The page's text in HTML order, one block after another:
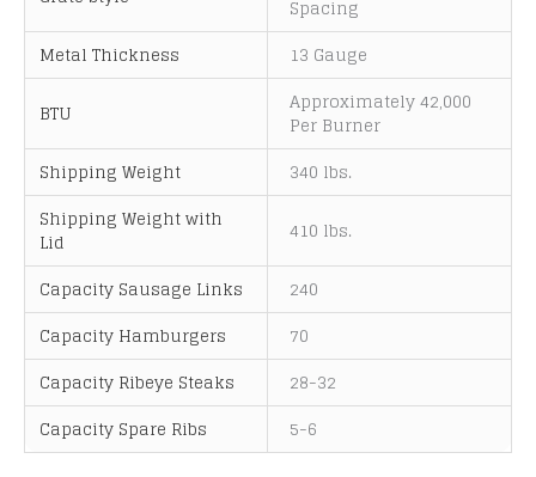
Spacing
Metal Thickness
13 Gauge
BTU
Approximately 42,000
Per Burner
Shipping Weight
340 lbs.
Shipping Weight with
Lid
410 lbs.
Capacity Sausage Links
240
Capacity Hamburgers
70
Capacity Ribeye Steaks
28-32
Capacity Spare Ribs
5-6